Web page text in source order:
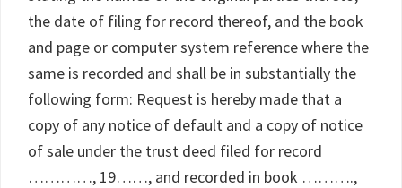
the date of filing for record thereof, and the book
and page or computer system reference where the
same is recorded and shall be in substantially the
following form: Request is hereby made that a
copy of any notice of default and a copy of notice
of sale under the trust deed filed for record
…………, 19……, and recorded in book ……….,